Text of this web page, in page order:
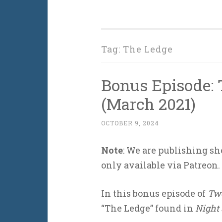
Tag: The Ledge
Bonus
(March 2021)
OCTOBER 9, 2024
Note: We are publishing
only available via Patreon.
In this bonus episode of
“The Ledge” found in Night